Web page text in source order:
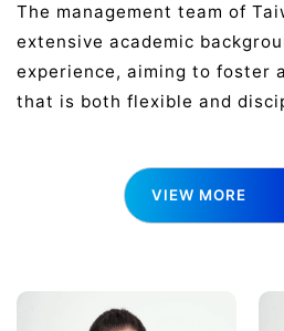
The management team of
extensive academic
experience, aiming to foster
that is both flexible and
VIEW MORE